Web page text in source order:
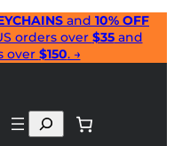
and 10% OFF
orders over $35and
over $150. →
Search